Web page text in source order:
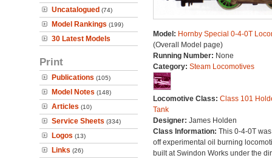
Uncatalogued (74)
Model Rankings (199)
30 Latest Models
Print
Publications (105)
Model Notes (148)
Articles (10)
Service Sheets (334)
Logos (13)
Links (26)
Model: Hornby Special 0-4-0T
(Overall Model page)
Running Number: None
Category: Steam Locomotives
Locomotive Class: Class 101
Tank
Designer: James Holden
Class Information: This 0-4-0T
off experimental oil burning
built at Swindon Works under the